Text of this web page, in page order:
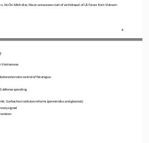
4
Ho Chi Minh dies; Nixon announces start of
withdrawal of US forces from Vietnam
Vietnamese
take control of Nicaragua
defense spending
Gorbachev institutes reforms (perestroika and glasnost)
signed